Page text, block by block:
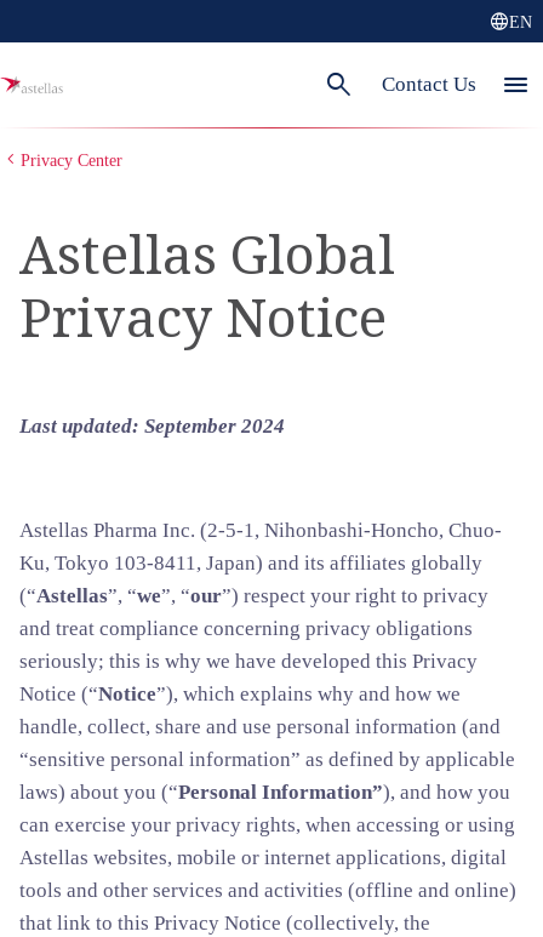
languageEN
search Contact Us menu
Privacy Center
Astellas Global
Privacy Notice
Last updated: September 2024
Astellas Pharma Inc. (2-5-1, Nihonbashi-Honcho, Chuo-
Ku, Tokyo 103-8411, Japan) and its affiliates globally
(“Astellas”, “we”, “our”) respect your right to privacy
and treat compliance concerning privacy obligations
seriously; this is why we have developed this Privacy
Notice (“Notice”), which explains why and how we
handle, collect, share and use personal information (and
“sensitive personal information” as defined by applicable
laws) about you (“Personal Information”), and how you
can exercise your privacy rights, when accessing or using
Astellas websites, mobile or internet applications, digital
tools and other services and activities (offline and online)
that link to this Privacy Notice (collectively, the